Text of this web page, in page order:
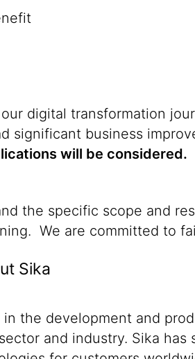
digital transformation
significant business
will be considered.
the specific scope and
We are committed to
Sika
the development and
and industry. Sika